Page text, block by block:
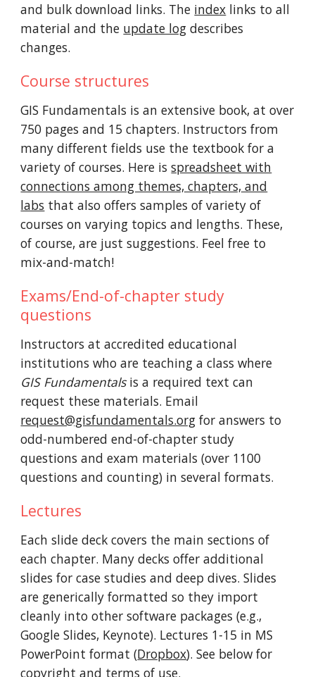
and bulk download links. The index links to all
material and the update log describes
changes.
Course structures
GIS Fundamentals is an extensive book, at over
750 pages and 15 chapters. Instructors from
many different fields use the textbook for a
variety of courses. Here isspreadsheet with
connections among themes, chapters, and
labs that also offers samples of variety of
courses on varying topics and lengths. These,
of course, are just suggestions. Feel free to
mix-and-match!
Exams/End-of-chapter study
questions
Instructors at accredited educational
institutions who are teaching aclass where
GIS Fundamentalsis a required text can
request these materials. Email
request@gisfundamentals.org for answers to
odd-numbered end-of-chapter study
questions and exam materials (over 1100
questions and counting) in several formats.
Lectures
Each slide deck covers the main sections of
each chapter. Many decks offer additional
slides for case studies and deep dives. Slides
are generically formatted so they import
cleanly into other software packages (e.g.,
Google Slides, Keynote). Lectures 1-15 in MS
PowerPoint format(Dropbox). See below for
copyright and terms of use.